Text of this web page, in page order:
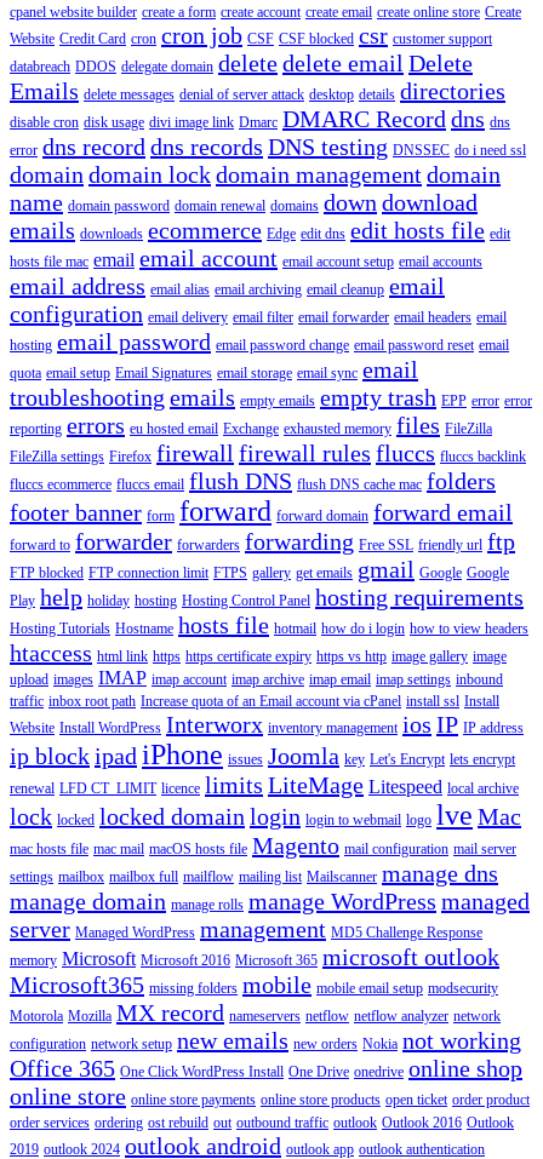
cpanel website builder create a form create account create email create online store Create
Website Credit Card cron cron job CSF CSF blocked csr customer support
databreach DDOS delegate domain deletedelete email Delete
Emails delete messages denial of server attack desktop details directories
disable cron disk usage divi image link Dmarc DMARC Record dns dns
error dns record dns records DNS testing DNSSEC do i need ssl
domain domain lockdomain managementdomain
name domain password domain renewal domains down download
emails downloads ecommerce Edge edit dns edit hosts file edit
hosts file mac email email account email account setup email accounts
email address email alias email archiving email cleanup email
configuration email delivery email filter email forwarder email headers email
hosting email password email password change email password reset email
quota email setup Email Signatures email storage email sync email
troubleshooting emails empty emails empty trash EPP error error
reporting errors eu hosted email Exchange exhausted memory files FileZilla
FileZilla settings Firefox firewall firewall rules fluccs fluccs backlink
fluccs ecommerce fluccs email flush DNS flush DNS cache mac folders
footer banner form forward forward domain forward email
forward to forwarder forwarders forwarding Free SSL friendly url ftp
FTP blocked FTP connection limit FTPS gallery get emails gmail Google Google
Play help holiday hosting Hosting Control Panel hosting requirements
Hosting Tutorials Hostname hosts file hotmail how do i login how to view headers
htaccess html link https https certificate expiry https vs http image gallery image
upload images IMAP imap account imap archive imap email imap settings inbound
traffic inbox root path Increase quota of an Email account via cPanel install ssl Install
Website Install WordPress Interworx inventory management ios IP IP address
ip blockipad iPhone issues Joomla key Let's Encrypt lets encrypt
renewal LFD CT_LIMIT licence limits LiteMage Litespeed local archive
lock locked locked domain login login to webmail logo lve Mac
mac hosts file mac mail macOS hosts file Magento mail configuration mail server
settings mailbox mailbox full mailflow mailing list Mailscanner manage dns
manage domain manage rolls manage WordPress managed
server Managed WordPress management MD5 Challenge Response
memory Microsoft Microsoft 2016 Microsoft 365 microsoft outlook
Microsoft365 missing folders mobile mobile email setup modsecurity
Motorola Mozilla MX record nameservers netflow netflow analyzer network
configuration network setup new emails new orders Nokia not working
Office 365 One Click WordPress Install One Drive onedrive online shop
online store online store payments online store products open ticket order product
order services ordering ost rebuild out outbound traffic outlook Outlook 2016 Outlook
2019 outlook 2024 outlook android outlook app outlook authentication